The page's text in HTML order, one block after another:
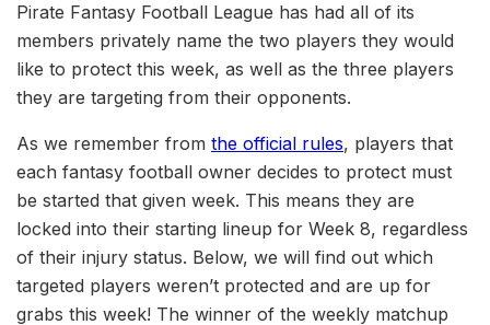
Pirate Fantasy Football League has had all of its
members privately name the two players they would
like to protect this week, as well as the three players
they are targeting from their opponents.
As we remember from the official rules, players that
each fantasy football owner decides to protect must
be started that given week. This means they are
locked into their starting lineup for Week 8, regardless
of their injury status. Below, we will find out which
targeted players weren’t protected and are up for
grabs this week! The winner of the weekly matchup